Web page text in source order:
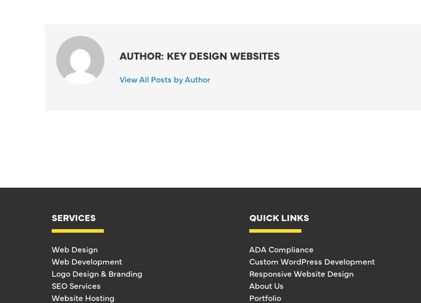
AUTHOR: KEY DESIGN WEBSITES
View All Posts by Author
SERVICES
Web Design
Web Development
Logo Design & Branding
SEO Services
Website Hosting
QUICK LINKS
ADA Compliance
Custom WordPress Development
Responsive Website Design
About Us
Portfolio